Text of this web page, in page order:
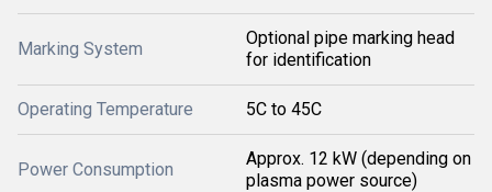
Marking System
Optional pipe marking head
for identification
Operating Temperature 5C to 45C
Power Consumption
Approx. 12 kW (depending on
plasma power source)